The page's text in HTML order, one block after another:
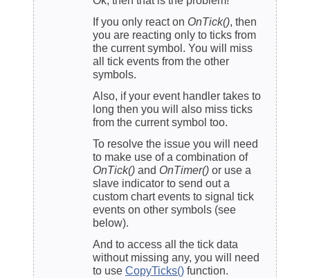
If you only react on OnTick(), then
you are reacting only to ticks from
the current symbol. You will miss
all tick events from the other
symbols.
Also, if your event handler takes to
long then you will also miss ticks
from the current symbol too.
To resolve the issue you will need
to make use of a combination of
OnTick() and OnTimer() or use a
slave indicator to send out a
custom chart events to signal tick
events on other symbols (see
below).
And to access all the tick data
without missing any, you will need
to use CopyTicks() function.